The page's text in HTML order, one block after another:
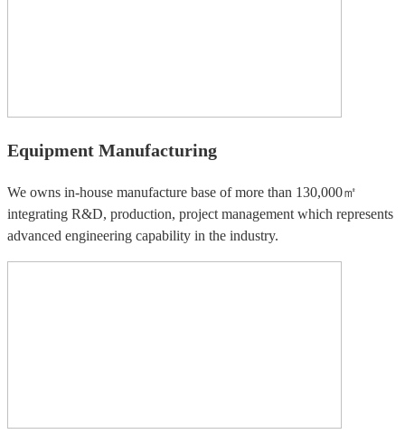
Equipment Manufacturing
We owns in-house manufacture base of more than 130,000㎡
integrating R&D, production, project management which represents
advanced engineering capability in the industry.